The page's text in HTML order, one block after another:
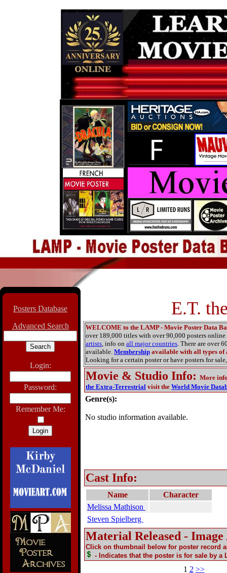
Posters Database
Advanced Search
Login:
Password:
Remember Me:
E.T.
WELCOME to the LAMP - Movie Poster Data
over 189,000 titles with over 90,000 posters
artists, info on all major countries. There are over
available. Membership available with all types of
Looking for a certain poster or have posters for sale,
Movie & Studio Info: More
the Extra-Terrestrial visit the World Movie
Genre(s):
No studio information available.
Cast Info:
Name
Character
Melissa Mathison
Steven Spielberg
Material Released -
Click on thumbnail below for poster record
- Indicates that the poster is for sale by a
1 2 >>